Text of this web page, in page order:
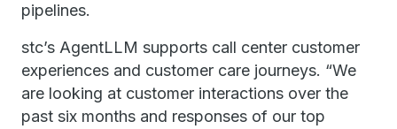
pipelines.
stc’s AgentLLM supports call center customer
experiences and customer care journeys. “We
are looking at customer interactions over the
past six months and responses of our top